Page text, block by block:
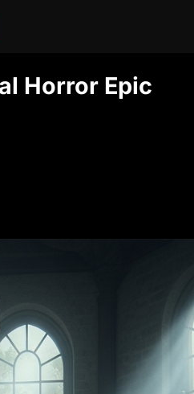
Horror Epic